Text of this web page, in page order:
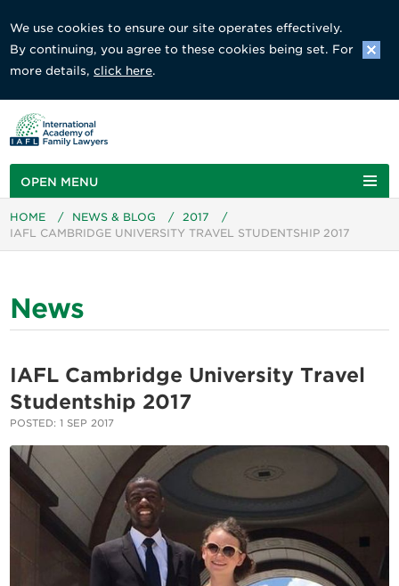
We use cookies to ensure our site operates effectively.
By continuing, you agree to these cookies being set. For
more details,click here.
OPEN MENU
HOME / NEWS & BLOG / 2017
/
IAFL CAMBRIDGE UNIVERSITY TRAVEL STUDENTSHIP 2017
News
IAFL Cambridge University Travel
Studentship 2017
POSTED: 1 SEP 2017